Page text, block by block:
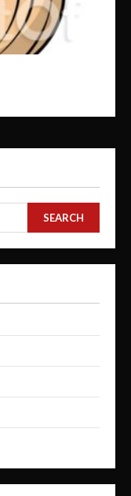
SEARCH